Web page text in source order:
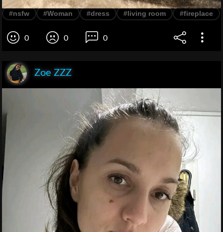
#nsfw #Woman #dress #living room #fireplace
0 0 0
Zoe ZZZ